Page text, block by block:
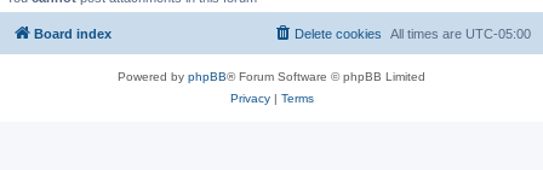
Board index All times are UTC-05:00
Delete cookies
Powered by phpBB® Forum Software © phpBB Limited
Privacy| Terms